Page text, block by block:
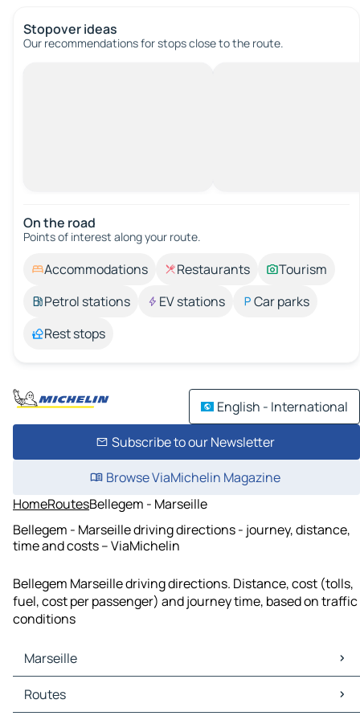
Stopover ideas
Our recommendations for stops close to the route.
On the road
Points of interest along your route.
Accommodations Restaurants
Tourism
Petrol stations
EV stations
Car parks
Rest stops
English - International
Subscribe to our Newsletter
Browse ViaMichelin Magazine
HomeRoutesBellegem - Marseille
Bellegem - Marseille driving directions - journey, distance,
time and costs – ViaMichelin
Bellegem Marseille driving directions. Distance, cost (tolls,
fuel, cost per passenger) and journey time, based on traffic
conditions
Marseille
Marseille Maps
Marseille Traffic
Routes